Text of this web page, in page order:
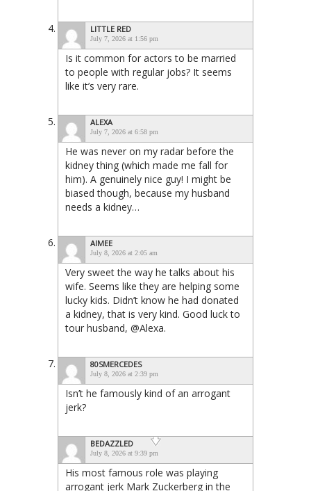
LITTLE RED
July 7, 2026 at 1:56 pm
Is it common for actors to be married
to people with regular jobs? It seems
like it’s very rare.
ALEXA
July 7, 2026 at 6:58 pm
He was never on my radar before the
kidney thing (which made me fall for
him). A genuinely nice guy! I might be
biased though, because my husband
needs a kidney…
AIMEE
July 8, 2026 at 2:05 am
Very sweet the way he talks about his
wife. Seems like they are helping some
lucky kids. Didn’t know he had donated
a kidney, that is very kind. Good luck to
tour husband, @Alexa.
80SMERCEDES
July 8, 2026 at 2:39 pm
Isn’t he famously kind of an arrogant
jerk?
BEDAZZLED
July 8, 2026 at 9:39 pm
His most famous role was playing
arrogant jerk Mark Zuckerberg in the